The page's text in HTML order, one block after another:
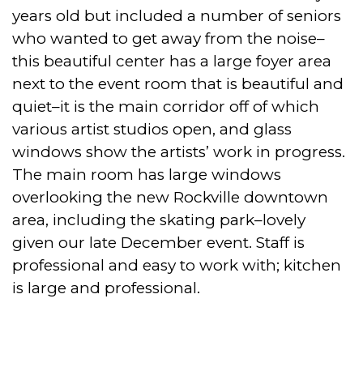
years old but included a number of seniors
who wanted to get away from the noise–
this beautiful center has a large foyer area
next to the event room that is beautiful and
quiet–it is the main corridor off of which
various artist studios open, and glass
windows show the artists’ work in progress.
The main room has large windows
overlooking the new Rockville downtown
area, including the skating park–lovely
given our late December event. Staff is
professional and easy to work with; kitchen
is large and professional.